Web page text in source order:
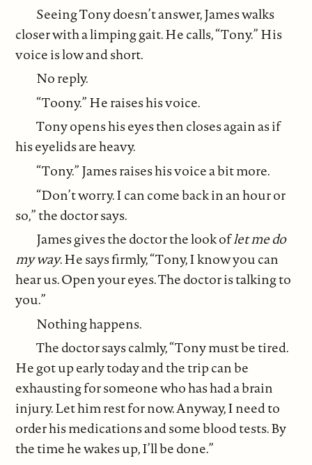
Seeing Tony doesn’t answer, James walks
closer with a limping gait. He calls, “Tony.” His
voice is low and short.
No reply.
“Toony.” He raises his voice.
Tony opens his eyes then closes again as if
his eyelids are heavy.
“Tony.” James raises his voice a bit more.
“Don’t worry. I can come back in an hour or
so,” the doctor says.
James gives the doctor the look oflet me do
my way. He says firmly, “Tony, I know you can
hear us. Open your eyes. The doctor is talking to
you.”
Nothing happens.
The doctor says calmly, “Tony must be tired.
He got up early today and the trip can be
exhausting for someone who has had a brain
injury. Let him rest for now. Anyway, I need to
order his medications and some blood tests. By
the time he wakes up, I’ll be done.”